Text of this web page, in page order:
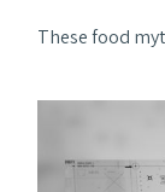
These food